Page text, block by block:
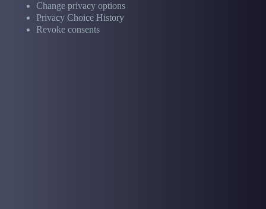
Change privacy options
Privacy Choice History
Revoke consents